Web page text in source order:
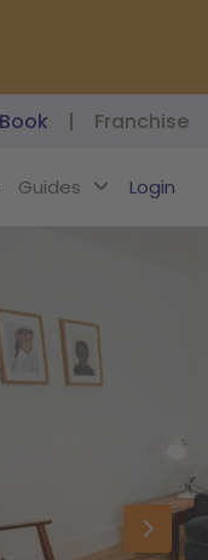
Book | Franchise
Guides Login